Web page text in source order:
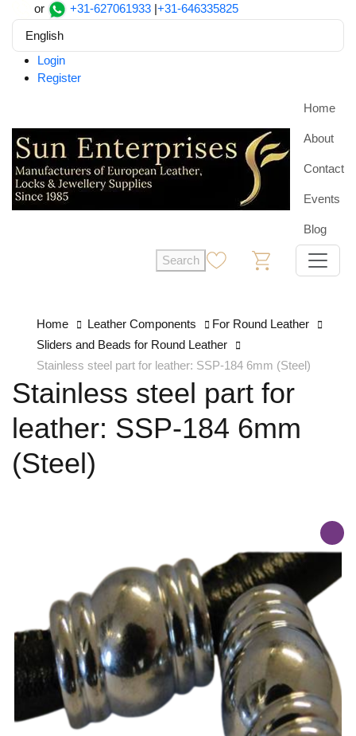
or +31-627061933 |+31-646335825
English
Login
Register
Home
About
Contact
Events
Blog
Search
Home Leather Components
For Round Leather
Sliders and Beads for Round Leather
Stainless steel part for leather: SSP-184 6mm (Steel)
Stainless steel part for
leather: SSP-184 6mm
(Steel)